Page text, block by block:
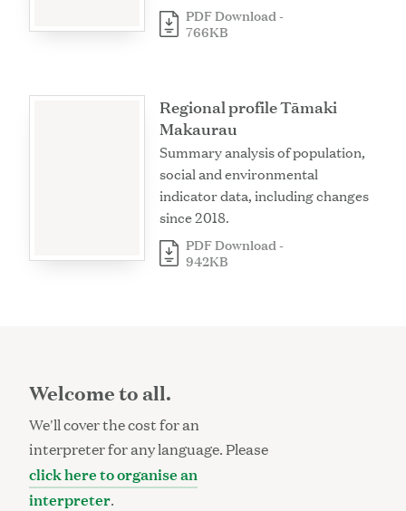
PDF Download -
766KB
Regional profile Tāmaki
Makaurau
Summary analysis of population,
social and environmental
indicator data, including changes
since 2018.
PDF Download -
942KB
Welcome to all.
We'll cover the cost for an
interpreter for any language. Please
click here to organise an
interpreter.